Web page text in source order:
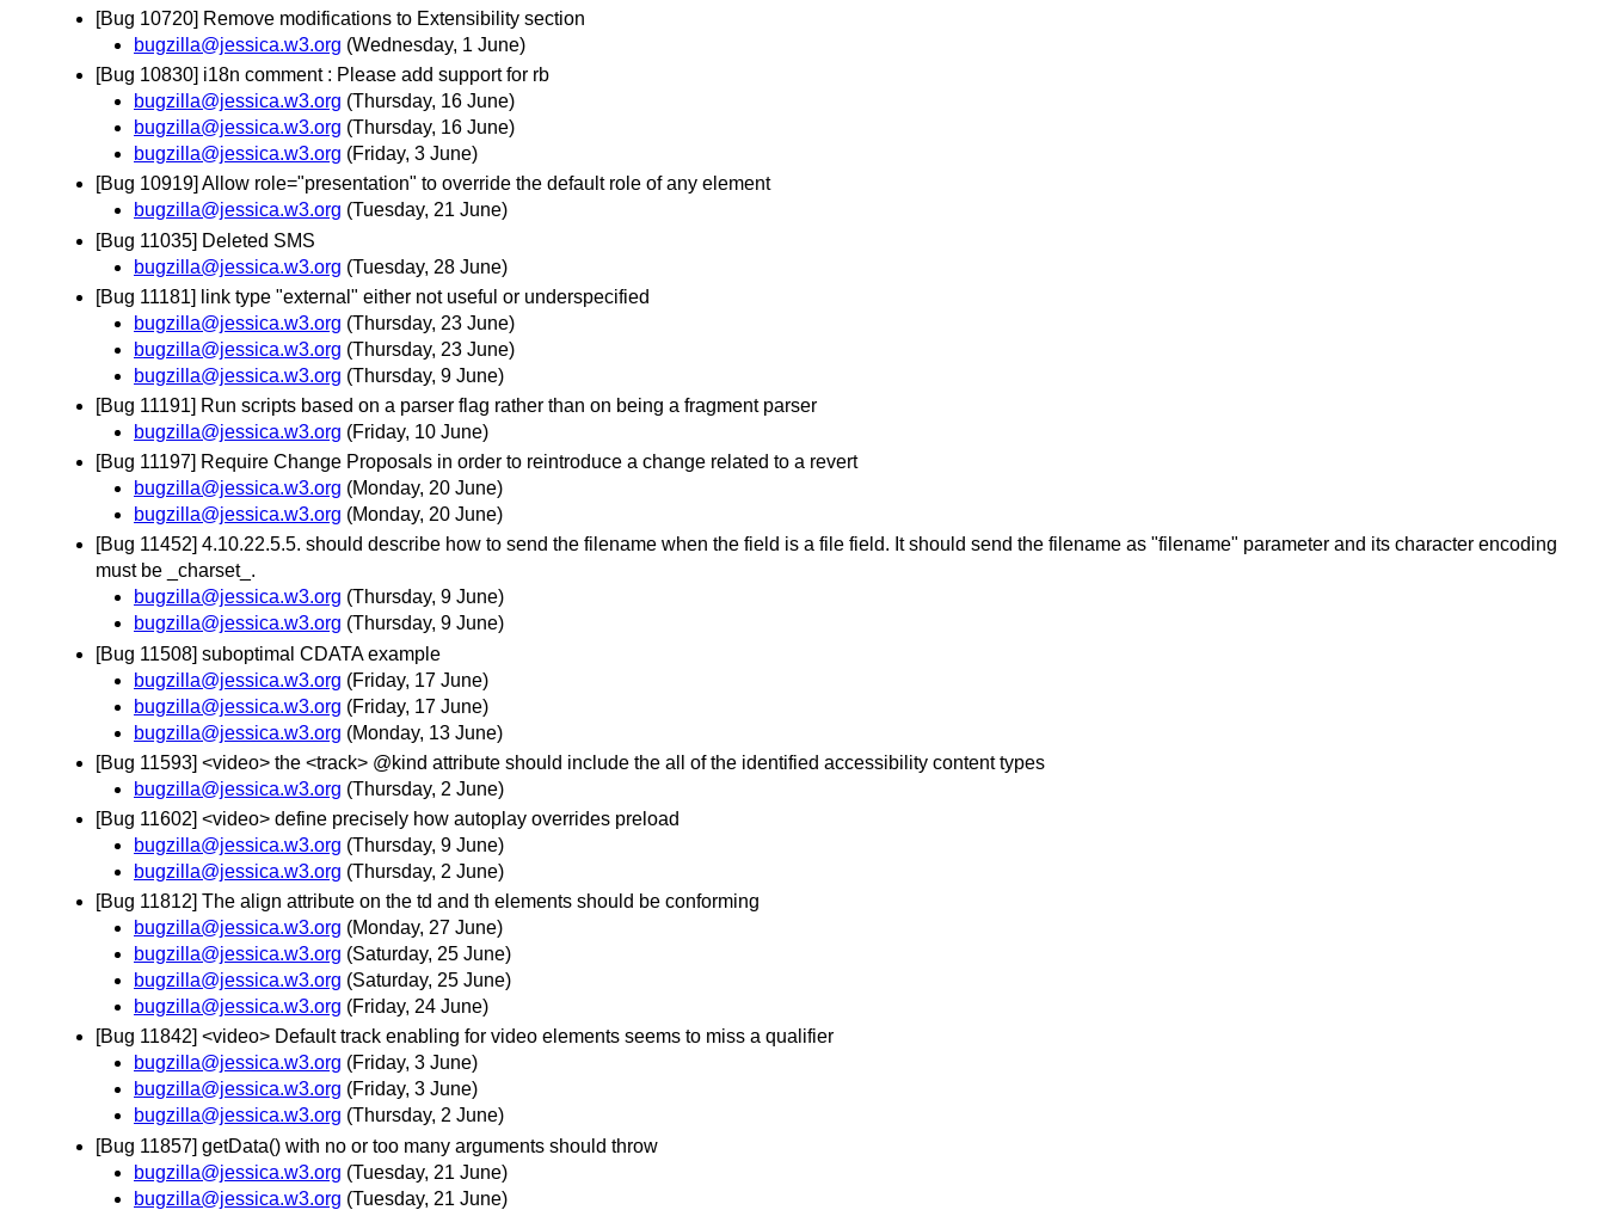
[Bug 10720] Remove modifications to Extensibility section
bugzilla@jessica.w3.org (Wednesday, 1 June)
[Bug 10830] i18n comment : Please add support for rb
bugzilla@jessica.w3.org (Thursday, 16 June)
bugzilla@jessica.w3.org (Thursday, 16 June)
bugzilla@jessica.w3.org (Friday, 3 June)
[Bug 10919] Allow role="presentation" to override the default role of any element
bugzilla@jessica.w3.org (Tuesday, 21 June)
[Bug 11035] Deleted SMS
bugzilla@jessica.w3.org (Tuesday, 28 June)
[Bug 11181] link type "external" either not useful or underspecified
bugzilla@jessica.w3.org (Thursday, 23 June)
bugzilla@jessica.w3.org (Thursday, 23 June)
bugzilla@jessica.w3.org (Thursday, 9 June)
[Bug 11191] Run scripts based on a parser flag rather than on being a fragment parser
bugzilla@jessica.w3.org (Friday, 10 June)
[Bug 11197] Require Change Proposals in order to reintroduce a change related to a revert
bugzilla@jessica.w3.org (Monday, 20 June)
bugzilla@jessica.w3.org (Monday, 20 June)
[Bug 11452] 4.10.22.5.5. should describe how to send the filename when the field is a file field. It should send the filename as "filename" parameter and its character encoding
must be _charset_.
bugzilla@jessica.w3.org (Thursday, 9 June)
bugzilla@jessica.w3.org (Thursday, 9 June)
[Bug 11508] suboptimal CDATA example
bugzilla@jessica.w3.org (Friday, 17 June)
bugzilla@jessica.w3.org (Friday, 17 June)
bugzilla@jessica.w3.org (Monday, 13 June)
[Bug 11593] <video> the <track> @kind attribute should include the all of the identified accessibility content types
bugzilla@jessica.w3.org (Thursday, 2 June)
[Bug 11602] <video> define precisely how autoplay overrides preload
bugzilla@jessica.w3.org (Thursday, 9 June)
bugzilla@jessica.w3.org (Thursday, 2 June)
[Bug 11812] The align attribute on the td and th elements should be conforming
bugzilla@jessica.w3.org (Monday, 27 June)
bugzilla@jessica.w3.org (Saturday, 25 June)
bugzilla@jessica.w3.org (Saturday, 25 June)
bugzilla@jessica.w3.org (Friday, 24 June)
[Bug 11842] <video> Default track enabling for video elements seems to miss a qualifier
bugzilla@jessica.w3.org (Friday, 3 June)
bugzilla@jessica.w3.org (Friday, 3 June)
bugzilla@jessica.w3.org (Thursday, 2 June)
[Bug 11857] getData() with no or too many arguments should throw
bugzilla@jessica.w3.org (Tuesday, 21 June)
bugzilla@jessica.w3.org (Tuesday, 21 June)